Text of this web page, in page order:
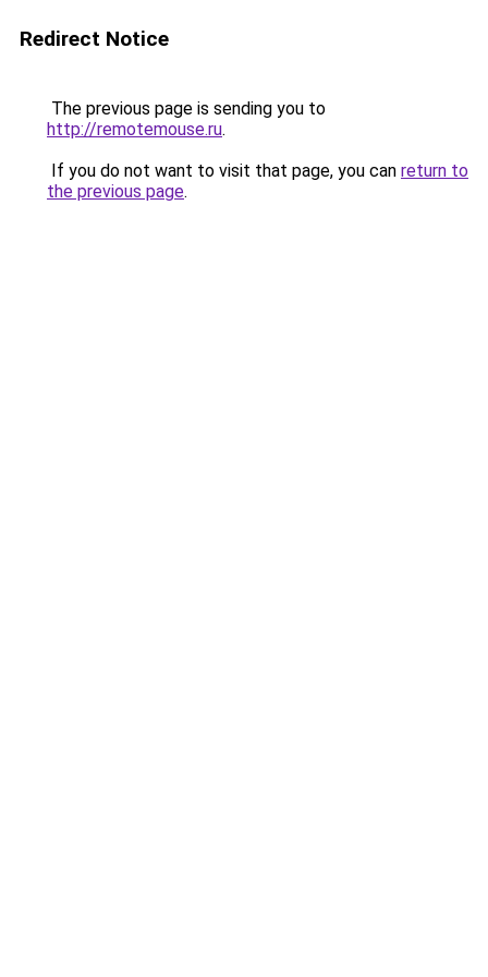
Redirect Notice
The previous page is sending you to
http://remotemouse.ru.
If you do not want to visit that page, you can return to
the previous page.